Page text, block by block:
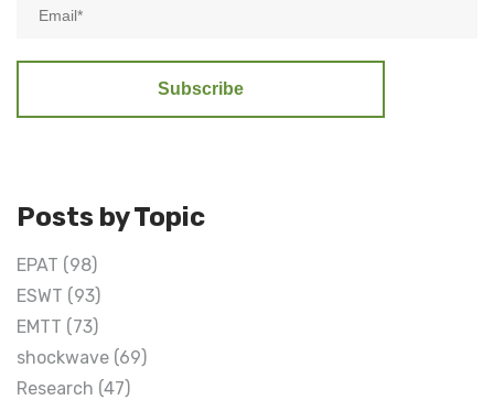
Posts by Topic
EPAT (98)
ESWT (93)
EMTT (73)
shockwave (69)
Research (47)